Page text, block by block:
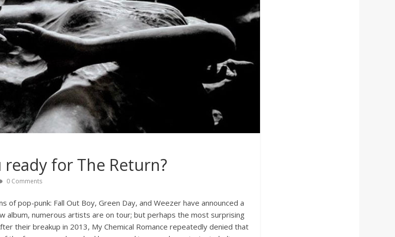
ready for The Return?
0 Comments
of pop-punk: Fall Out Boy, Green Day, and Weezer have announced a
album, numerous artists are on tour; but perhaps the most surprising
their breakup in 2013, My Chemical Romance repeatedly denied that